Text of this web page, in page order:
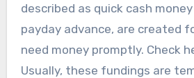
described as quick cash
payday advance, are created
need money promptly. Check
Usually, these fundings are